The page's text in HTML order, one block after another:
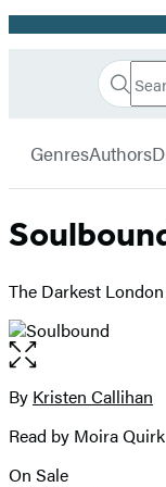
Promotion
Book
Search
Submit
GenresAuthors
The Darkest
Open
the
full-
image
Contributors
By Kristen Callihan
Read by Moira Quirk
Formats
On Sale